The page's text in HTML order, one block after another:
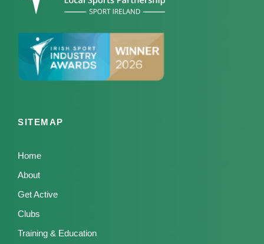
SITEMAP
Home
About
Get Active
Clubs
Training & Education